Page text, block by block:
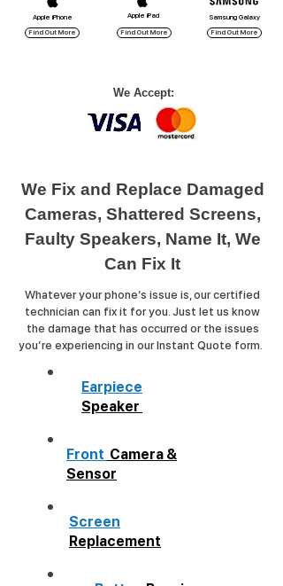
Apple iPhone
Find Out More
Apple iPad
Find Out More
Samsung Galaxy
Find Out More
We Accept:
We Fix and Replace Damaged
Cameras, Shattered Screens,
Faulty Speakers, Name It, We
Can Fix It
Whatever your phone’s issue is, our certified
technician can fix it for you. Just let us know
the damage that has occurred or the issues
you’re experiencing in our Instant Quote form.
Earpiece
Speaker
Front Camera &
Sensor
Screen
Replacement